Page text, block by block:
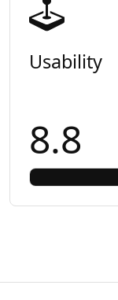
Usability
8.8